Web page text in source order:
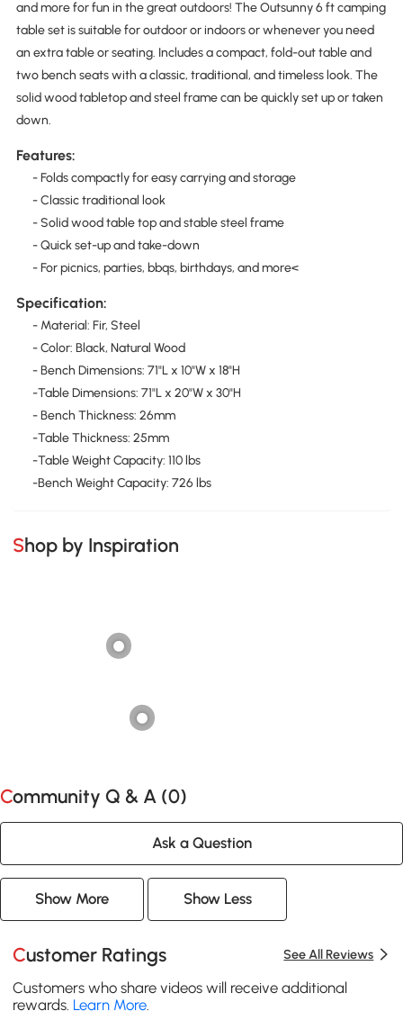
and more for fun in the great outdoors! The Outsunny 6 ft camping
table set is suitable for outdoor or indoors or whenever you need
an extra table or seating. Includes a compact, fold-out table and
two bench seats with a classic, traditional, and timeless look. The
solid wood tabletop and steel frame can be quickly set up or taken
down.
Features:
- Folds compactly for easy carrying and storage
- Classic traditional look
- Solid wood table top and stable steel frame
- Quick set-up and take-down
- For picnics, parties, bbqs, birthdays, and more<
Specification:
- Material: Fir, Steel
- Color: Black, Natural Wood
- Bench Dimensions: 71"L x 10"W x 18"H
-Table Dimensions: 71"L x 20"W x 30"H
- Bench Thickness: 26mm
-Table Thickness: 25mm
-Table Weight Capacity: 110 lbs
-Bench Weight Capacity: 726 lbs
Shop by Inspiration
Community Q & A (0)
Ask a Question
Show More Show Less
Customer Ratings See All Reviews
Customers who share videos will receive additional
rewards. Learn More